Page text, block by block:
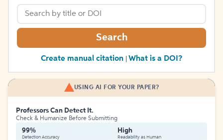
Search
Create manual citation What is a DOI?
USING AI FOR YOUR PAPER?
Professors Can Detect It.
Check & Humanize Before Submitting
99%
Detection Accuracy
High
Readability as Human